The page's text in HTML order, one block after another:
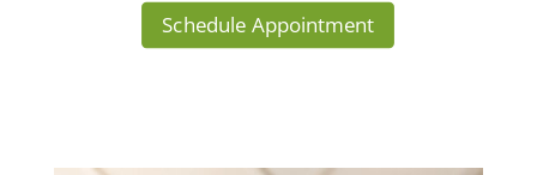
Schedule Appointment